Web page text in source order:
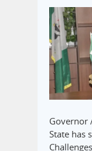
Governor
State has